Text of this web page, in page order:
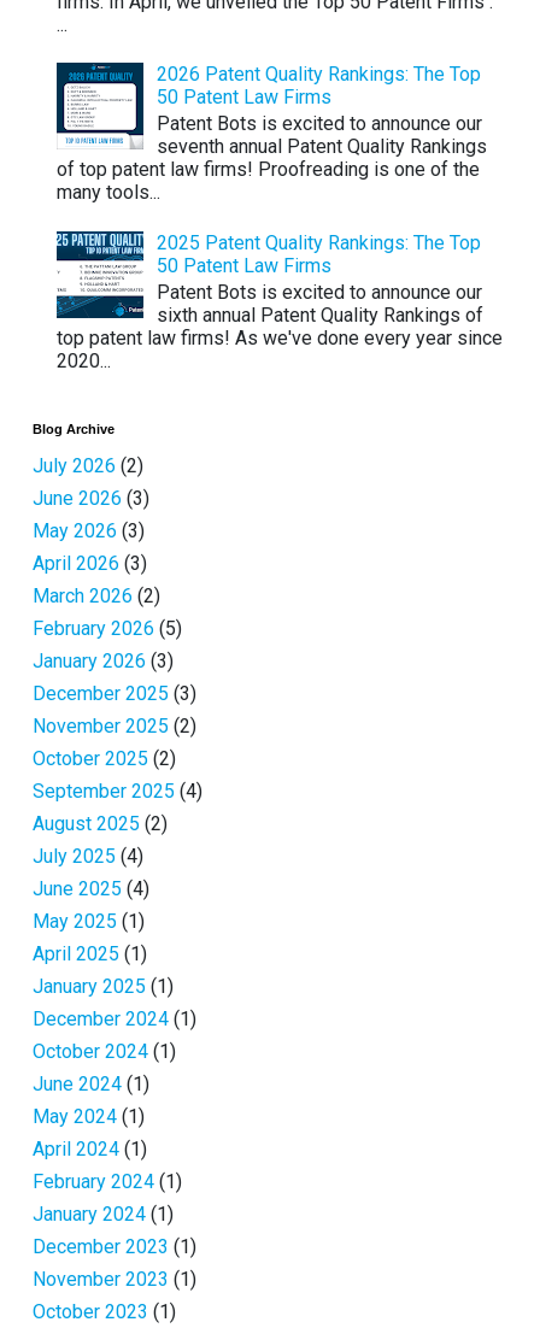
...
2026 Patent Quality Rankings: The Top
50 Patent Law Firms
Patent Bots is excited to announce our
seventh annual Patent Quality Rankings
of top patent law firms! Proofreading is one of the
many tools...
2025 Patent Quality Rankings: The Top
50 Patent Law Firms
Patent Bots is excited to announce our
sixth annual Patent Quality Rankings of
top patent law firms! As we've done every year since
2020...
Blog Archive
July 2026 (2)
June 2026 (3)
May 2026 (3)
April 2026 (3)
March 2026 (2)
February 2026 (5)
January 2026 (3)
December 2025 (3)
November 2025 (2)
October 2025 (2)
September 2025 (4)
August 2025 (2)
July 2025 (4)
June 2025 (4)
May 2025 (1)
April 2025 (1)
January 2025 (1)
December 2024 (1)
October 2024 (1)
June 2024 (1)
May 2024 (1)
April 2024 (1)
February 2024 (1)
January 2024 (1)
December 2023 (1)
November 2023 (1)
October 2023 (1)